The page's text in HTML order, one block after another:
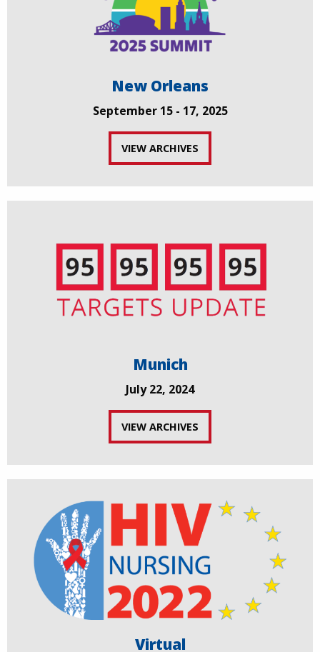
New Orleans
September 15 - 17, 2025
VIEW ARCHIVES
Munich
July 22, 2024
VIEW ARCHIVES
Virtual